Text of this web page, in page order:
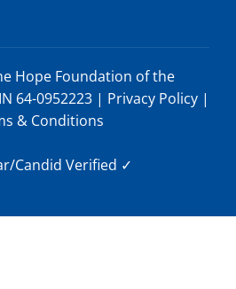
Hope Foundation of the
64-0952223 | Privacy Policy |
& Conditions
Candid Verified ✓